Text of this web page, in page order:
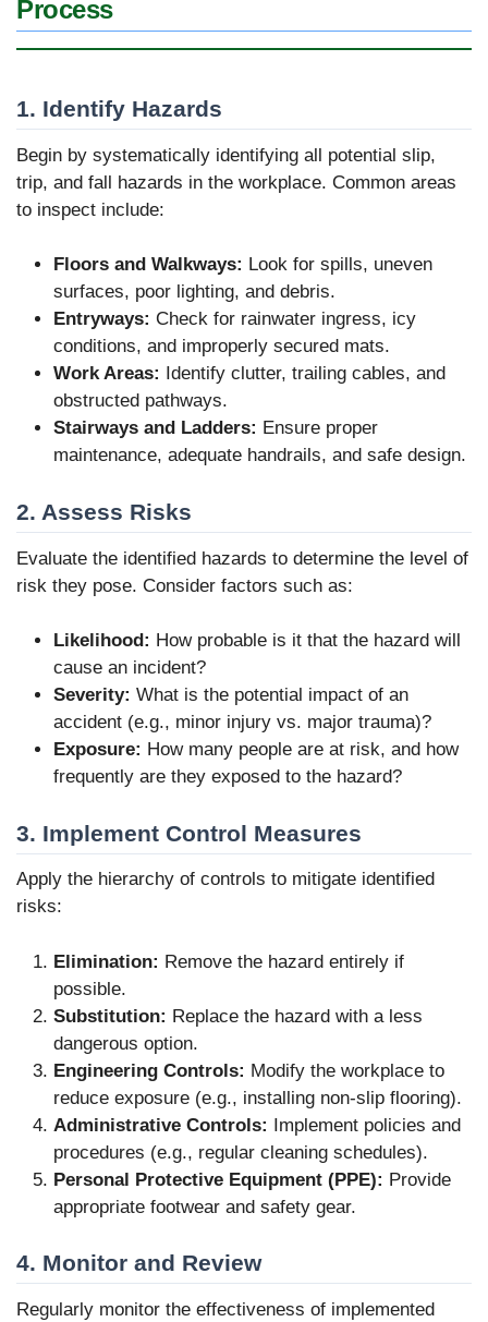
Process
1. Identify Hazards
Begin by systematically identifying all potential slip,
trip, and fall hazards in the workplace. Common areas
to inspect include:
Floors and Walkways: Look for spills, uneven
surfaces, poor lighting, and debris.
Entryways: Check for rainwater ingress, icy
conditions, and improperly secured mats.
Work Areas:
Identify clutter, trailing cables, and
obstructed pathways.
Stairways and Ladders: Ensure proper
maintenance, adequate handrails, and safe design.
2. Assess Risks
Evaluate the identified hazards to determine the level of
risk they pose. Consider factors such as:
Likelihood: How probable is it that the hazard will
cause an incident?
Severity: What is the potential impact of an
accident (e.g., minor injury vs. major trauma)?
Exposure: How many people are at risk, and how
frequently are they exposed to the hazard?
3. Implement Control Measures
Apply the hierarchy of controls to mitigate identified
risks:
Elimination: Remove the hazard entirely if
possible.
Substitution: Replace the hazard with a less
dangerous option.
Engineering Controls: Modify the workplace to
reduce exposure (e.g., installing non-slip flooring).
Administrative Controls: Implement policies and
procedures (e.g., regular cleaning schedules).
Personal Protective Equipment (PPE): Provide
appropriate footwear and safety gear.
4. Monitor and Review
Regularly monitor the effectiveness of implemented